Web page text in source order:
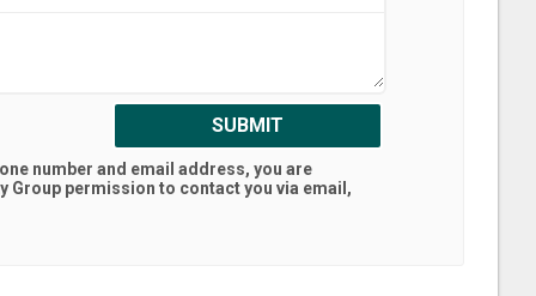
SUBMIT
number and email address, you are
Group permission to contact you via email,